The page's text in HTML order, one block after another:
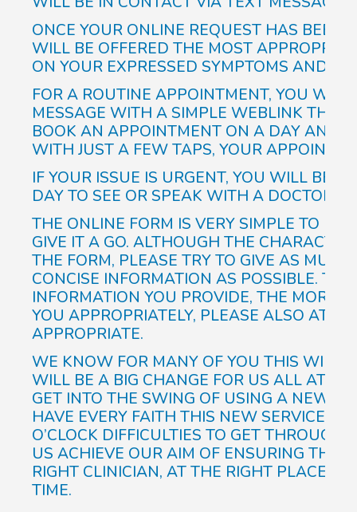
ONCE YOUR ONLINE REQUEST HAS BEEN
WILL BE OFFERED THE MOST
ON YOUR EXPRESSED SYMPTOMS AND
FOR A ROUTINE APPOINTMENT, YOU WILL
MESSAGE WITH A SIMPLE WEBLINK THAT
BOOK AN APPOINTMENT ON A DAY AND
WITH JUST A FEW TAPS, YOUR
IF YOUR ISSUE IS URGENT, YOU WILL BE
DAY TO SEE OR SPEAK WITH A DOCTOR.
THE ONLINE FORM IS VERY SIMPLE TO
GIVE IT A GO. ALTHOUGH THE
THE FORM, PLEASE TRY TO GIVE AS
CONCISE INFORMATION AS POSSIBLE.
INFORMATION YOU PROVIDE, THE MORE
YOU APPROPRIATELY, PLEASE ALSO
APPROPRIATE.
WE KNOW FOR MANY OF YOU THIS WILL
WILL BE A BIG CHANGE FOR US ALL AT
GET INTO THE SWING OF USING A NEW
HAVE EVERY FAITH THIS NEW SERVICE
O’CLOCK DIFFICULTIES TO GET
US ACHIEVE OUR AIM OF ENSURING THAT
RIGHT CLINICIAN, AT THE RIGHT PLACE,
TIME.